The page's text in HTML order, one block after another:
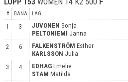
# BANA LAG
1 3 JUVONEN Sonja
PELTONIEMI Janna
2
6 FALKENSTRÖM Esther
KARLSSON Julia
3
4 EDHAG Emelie
STAM Matilda